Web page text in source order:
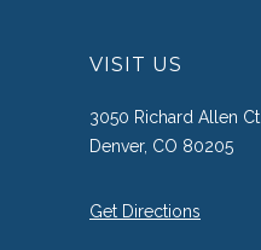
VISIT US
3050 Richard Allen Ct.
Denver, CO 80205
Get Directions